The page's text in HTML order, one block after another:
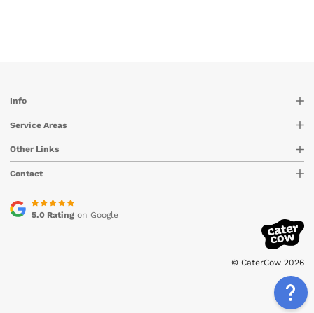
Info
Service Areas
Other Links
Contact
5.0 Ratingon Google
© CaterCow 2026